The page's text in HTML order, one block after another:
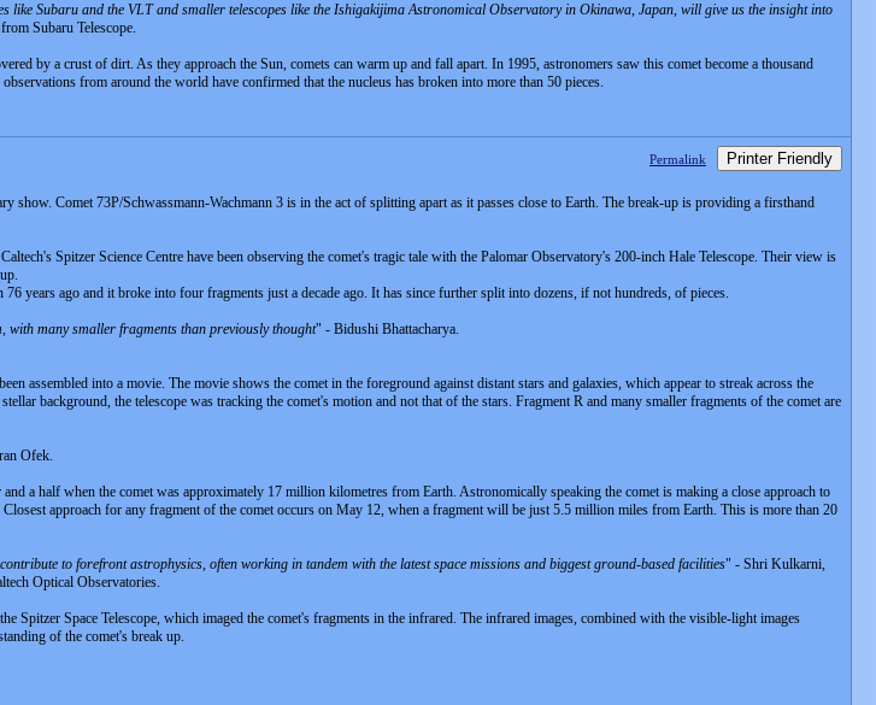
like Subaru and the VLT and smaller telescopes like the Ishigakijima Astronomical Observatory in Okinawa, Japan, will give us the insight into
Subaru Telescope.
by a crust of dirt. As they approach the Sun, comets can warm up and fall apart. In 1995, astronomers saw this comet become a thousand
from around the world have confirmed that the nucleus has broken into more than 50 pieces.
Permalink Printer Friendly
show. Comet 73P/Schwassmann-Wachmann 3 is in the act of splitting apart as it passes close to Earth. The break-up is providing a firsthand
Spitzer Science Centre have been observing the comet's tragic tale with the Palomar Observatory's 200-inch Hale Telescope. Their view is
years ago and it broke into four fragments just a decade ago. It has since further split into dozens, if not hundreds, of pieces.
with many smaller fragments than previously thought" - Bidushi Bhattacharya.
assembled into a movie. The movie shows the comet in the foreground against distant stars and galaxies, which appear to streak across the
background, the telescope was tracking the comet's motion and not that of the stars. Fragment R and many smaller fragments of the comet are
Ofek.
a half when the comet was approximately 17 million kilometres from Earth. Astronomically speaking the comet is making a close approach to
approach for any fragment of the comet occurs on May 12, when a fragment will be just 5.5 million miles from Earth. This is more than 20
to forefront astrophysics, often working in tandem with the latest space missions and biggest ground-based facilities" - Shri Kulkarni,
Optical Observatories.
Spitzer Space Telescope, which imaged the comet's fragments in the infrared. The infrared images, combined with the visible-light images
of the comet's break up.